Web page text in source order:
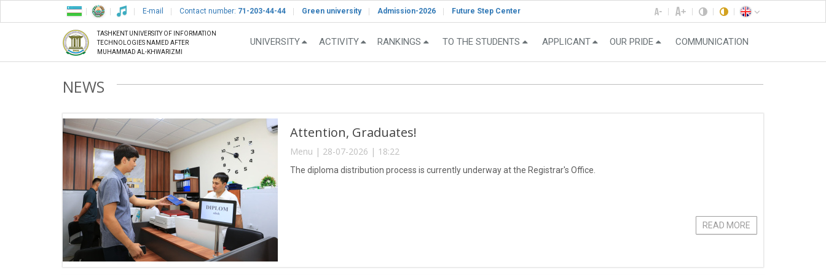
E-mail Contact number: 71-203-44-44 Green university Admission-2026 Future Step Center
TASHKENT UNIVERSITY OF INFORMATION
TECHNOLOGIES NAMED AFTER
MUHAMMAD AL-KHWARIZMI
UNIVERSITY ACTIVITY RANKINGS TO THE STUDENTS APPLICANT OUR PRIDE COMMUNICATION
NEWS
Attention, Graduates!
Menu | 28-07-2026 | 18:22
The diploma distribution process is currently underway at the Registrar's Office.
READ MORE